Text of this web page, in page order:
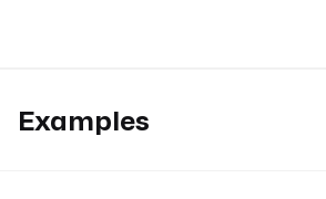
Examples